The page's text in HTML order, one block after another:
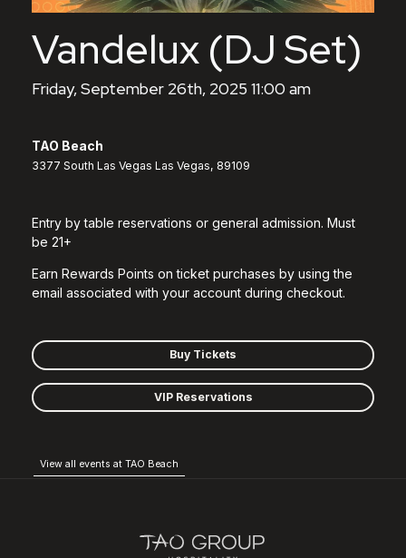
Vandelux (DJ Set)
Friday, September 26th, 2025 11:00 am
TAO Beach
3377 South Las Vegas Las Vegas, 89109
Entry by table reservations or general admission. Must
be 21+
Earn Rewards Points on ticket purchases by using the
email associated with your account during checkout.
Buy Tickets
VIP Reservations
View all events at TAO Beach